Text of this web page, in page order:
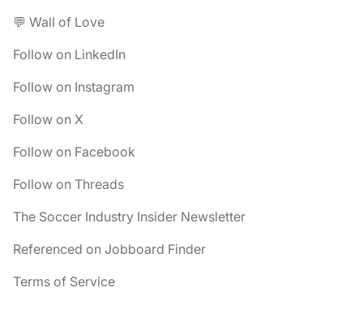
💬 Wall of Love
Follow on LinkedIn
Follow on Instagram
Follow on X
Follow on Facebook
Follow on Threads
The Soccer Industry Insider Newsletter
Referenced on Jobboard Finder
Terms of Service